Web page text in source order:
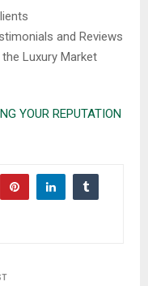
and Reviews
Luxury Market
YOUR REPUTATION